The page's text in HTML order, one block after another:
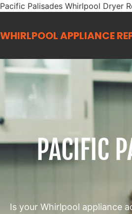
Pacific Palisades Whirlpool Dryer
WHIRLPOOL APPLIANCE
PACIFIC
Is your Whirlpool appliance